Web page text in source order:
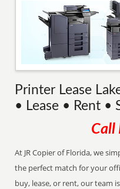
Printer Lease
• Lease • Rent •
Call
At JR Copier of Florida, we
the perfect match for your
buy, lease, or rent, our team